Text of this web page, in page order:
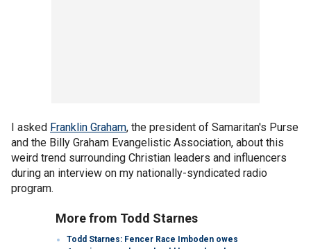
I asked Franklin Graham, the president of Samaritan's Purse
and the Billy Graham Evangelistic Association, about this
weird trend surrounding Christian leaders and influencers
during an interview on my nationally-syndicated radio
program.
More from Todd Starnes
Todd Starnes: Fencer Race Imboden owes